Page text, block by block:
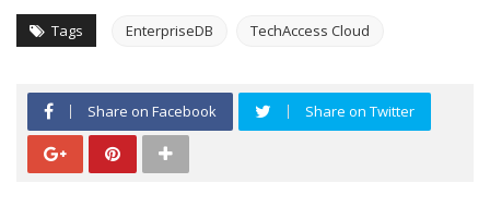
Tags EnterpriseDB TechAccess Cloud
Share on Facebook Share on Twitter